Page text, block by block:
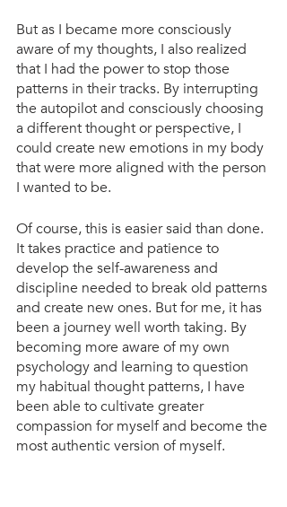
But as I became more consciously
aware of my thoughts, I also realized
that I had the power to stop those
patterns in their tracks. By interrupting
the autopilot and consciously choosing
a different thought or perspective, I
could create new emotions in my body
that were more aligned with the person
I wanted to be.
Of course, this is easier said than done.
It takes practice and patience to
develop the self-awareness and
discipline needed to break old patterns
and create new ones. But for me, it has
been a journey well worth taking. By
becoming more aware of my own
psychology and learning to question
my habitual thought patterns, I have
been able to cultivate greater
compassion for myself and become the
most authentic version of myself.